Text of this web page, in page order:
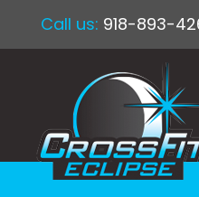
Call us: 918-893-